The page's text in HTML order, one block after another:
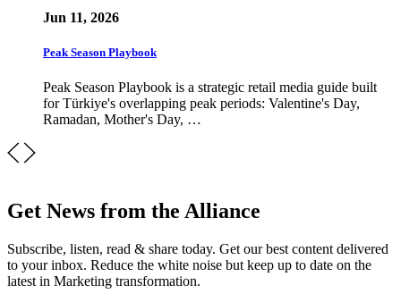
Jun 11, 2026
Peak Season Playbook
Peak Season Playbook is a strategic retail media guide built
for Türkiye's overlapping peak periods: Valentine's Day,
Ramadan, Mother's Day, …
Get News from the Alliance
Subscribe, listen, read & share today. Get our best content delivered
to your inbox. Reduce the white noise but keep up to date on the
latest in Marketing transformation.